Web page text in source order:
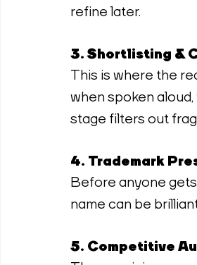
refine later.
3. Shortlisting &
This is where the
when spoken
stage filters out
4. Trademark
Before anyone
name can be
5. Competitive